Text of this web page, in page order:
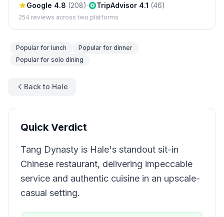
Google 4.8 (208)· TripAdvisor 4.1 (46)
254 reviews across two platforms
Popular for lunch Popular for dinner
Popular for solo dining
Back to Hale
Quick Verdict
Tang Dynasty is Hale's standout sit-in
Chinese restaurant, delivering impeccable
service and authentic cuisine in an upscale-
casual setting.